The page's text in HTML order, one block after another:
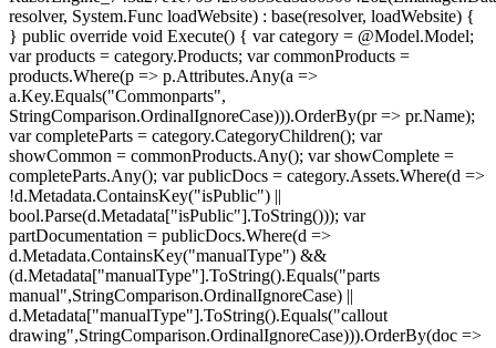
resolver, System.Func loadWebsite) : base(resolver, loadWebsite) {
} public override void Execute() { var category = @Model.Model;
var products = category.Products; var commonProducts =
products.Where(p => p.Attributes.Any(a =>
a.Key.Equals("Commonparts",
StringComparison.OrdinalIgnoreCase))).OrderBy(pr => pr.Name);
var completeParts = category.CategoryChildren(); var
showCommon = commonProducts.Any(); var showComplete =
completeParts.Any(); var publicDocs = category.Assets.Where(d =>
!d.Metadata.ContainsKey("isPublic") ||
bool.Parse(d.Metadata["isPublic"].ToString())); var
partDocumentation = publicDocs.Where(d =>
d.Metadata.ContainsKey("manualType") &&
(d.Metadata["manualType"].ToString().Equals("parts
manual",StringComparison.OrdinalIgnoreCase) ||
d.Metadata["manualType"].ToString().Equals("callout
drawing",StringComparison.OrdinalIgnoreCase))).OrderBy(doc =>